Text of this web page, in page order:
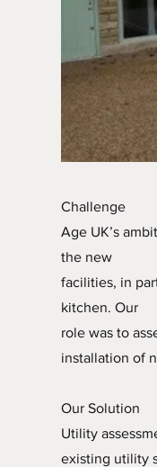
Challenge
Age UK’s
the new
facilities, in
kitchen. Our
role was to
installation of
Our Solution
Utility
existing utility